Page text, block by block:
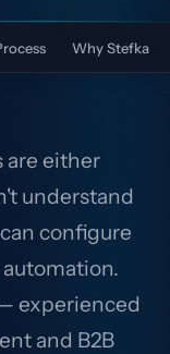
Why Stefka
are either
understand
configure
experienced
and B2B